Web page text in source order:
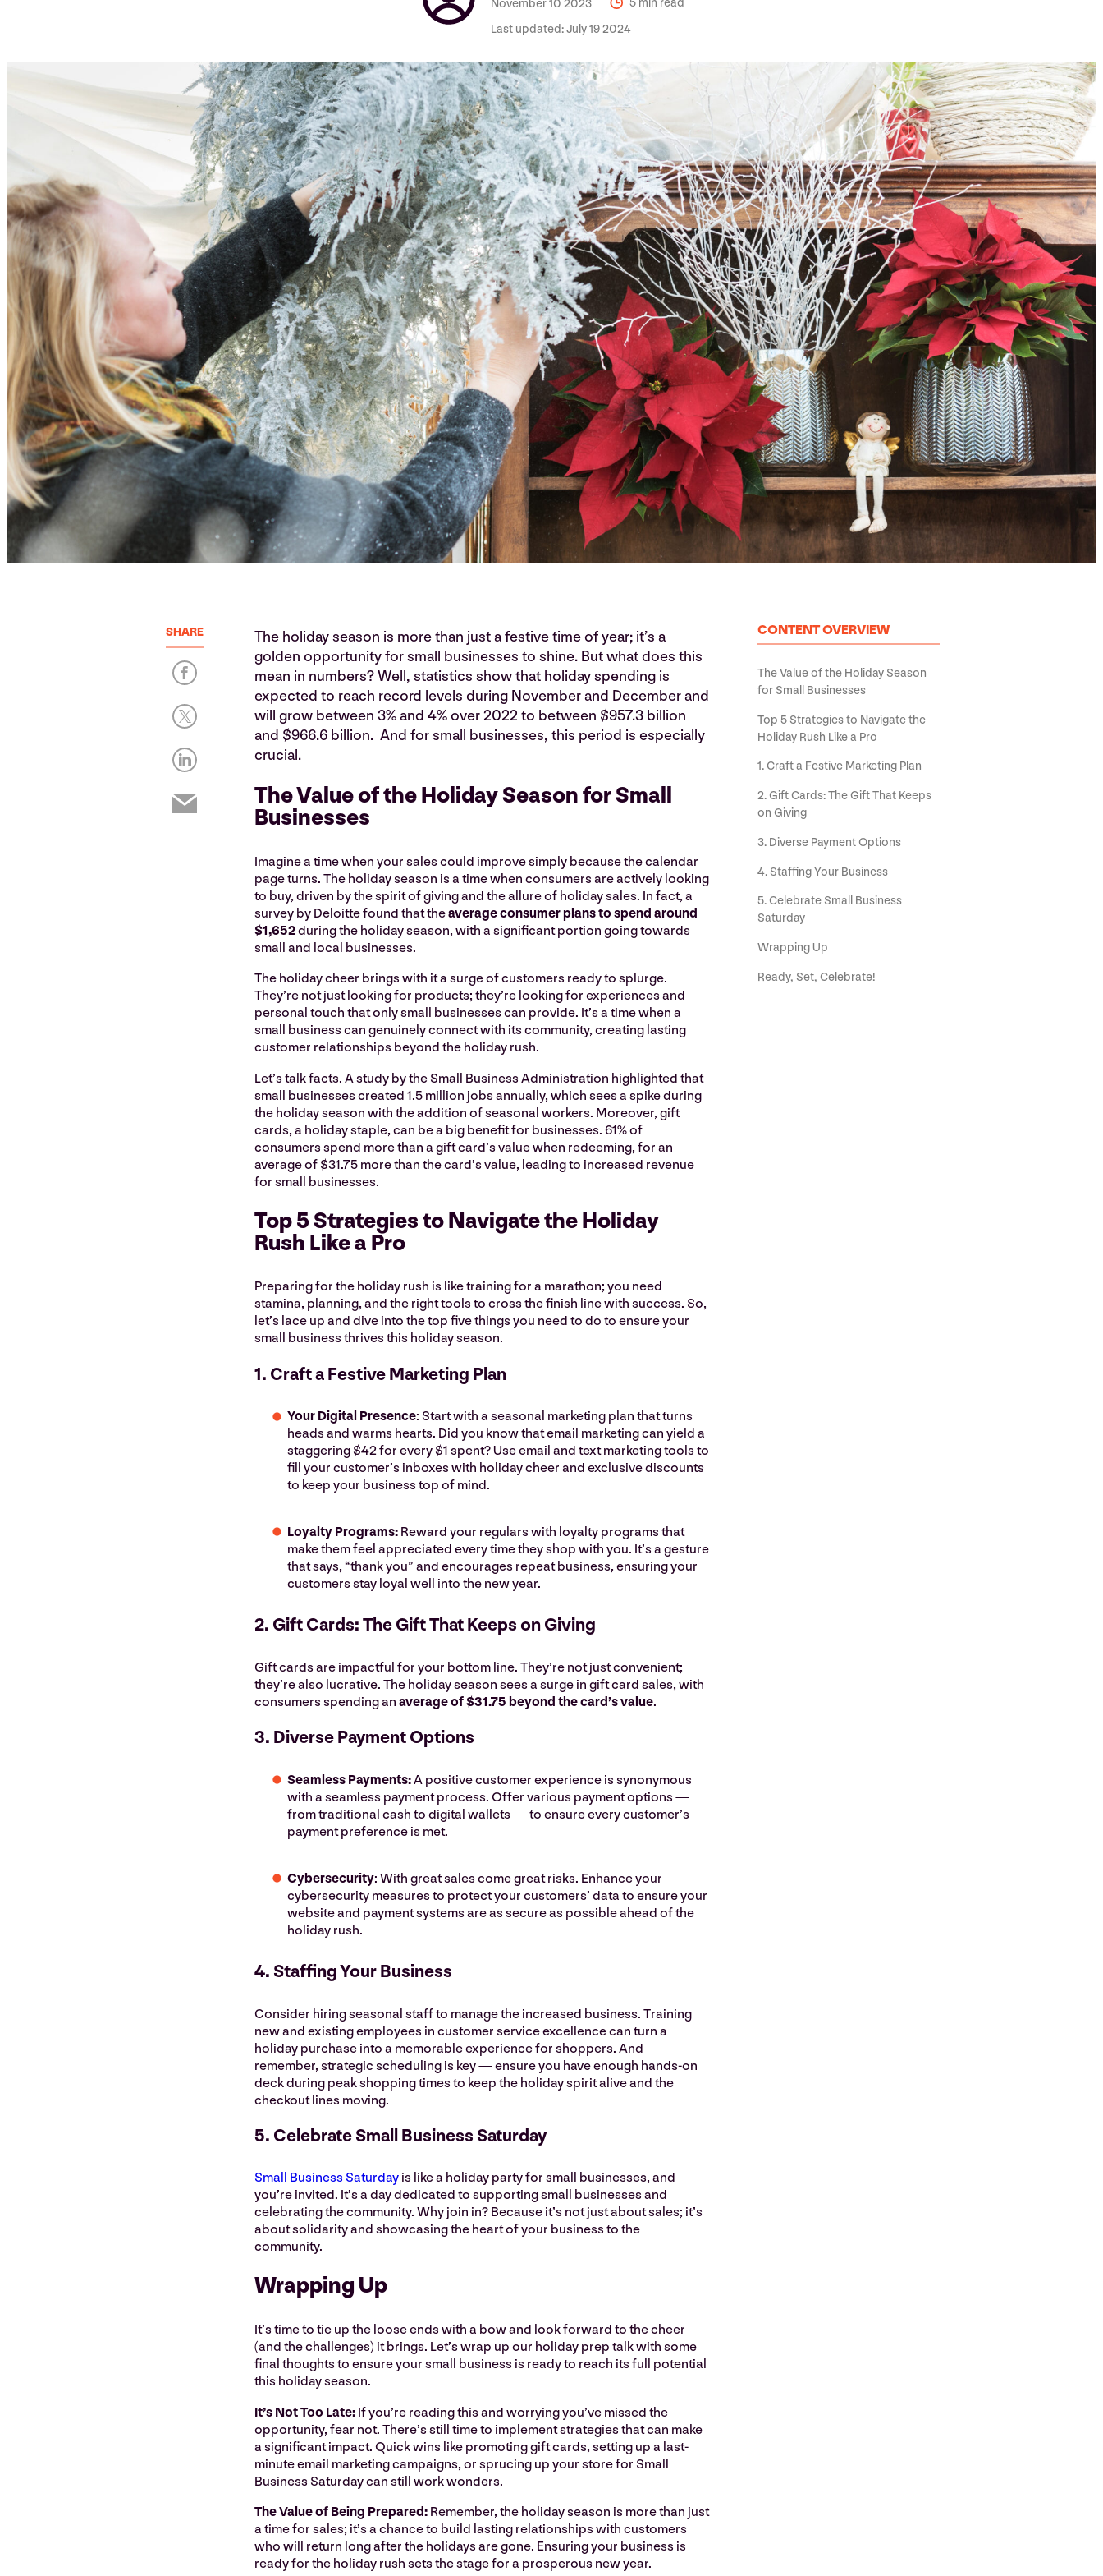
November 10 2023
5 min read
Last updated:July 19 2024
SHARE
The holiday season is more than just a festive time of year; it’s a
golden opportunity for small businesses to shine. But what does this
mean in numbers? Well, statistics show that holiday spending is
expected to reach record levels during November and December and
will grow between 3% and 4% over 2022 to between $957.3 billion
and $966.6 billion. And for small businesses, this period is especially
crucial.
The Value of the Holiday Season for Small
Businesses
Imagine a time when your sales could improve simply because the calendar
page turns. The holiday season is a time when consumers are actively looking
to buy, driven by the spirit of giving and the allure of holiday sales. In fact, a
survey by Deloitte found that theaverage consumer plans to spend around
$1,652during the holiday season, with a significant portion going towards
small and local businesses.
The holiday cheer brings with it a surge of customers ready to splurge.
They’re not just looking for products; they’re looking for experiences and
personal touch that only small businesses can provide. It’s a time when a
small business can genuinely connect with its community, creating lasting
customer relationships beyond the holiday rush.
Let’s talk facts. A study by the Small Business Administration highlighted that
small businesses created 1.5 million jobs annually, which sees a spike during
the holiday season with the addition of seasonal workers. Moreover, gift
cards, a holiday staple, can be a big benefit for businesses. 61% of
consumers spend more than a gift card’s value when redeeming, for an
average of $31.75 more than the card’s value, leading to increased revenue
for small businesses.
Top 5 Strategies to Navigate the Holiday
Rush Like a Pro
Preparing for the holiday rush is like training for a marathon; you need
stamina, planning, and the right tools to cross the finish line with success. So,
let’s lace up and dive into the top five things you need to do to ensure your
small business thrives this holiday season.
1. Craft a Festive Marketing Plan
Your Digital Presence: Start with a seasonal marketing plan that turns
heads and warms hearts. Did you know that email marketing can yield a
staggering $42 for every $1 spent? Use email and text marketing tools to
fill your customer’s inboxes with holiday cheer and exclusive discounts
to keep your business top of mind.
Loyalty Programs: Reward your regulars with loyalty programs that
make them feel appreciated every time they shop with you. It’s a gesture
that says, “thank you” and encourages repeat business, ensuring your
customers stay loyal well into the new year.
2. Gift Cards: The Gift That Keeps on Giving
Gift cards are impactful for your bottom line. They’re not just convenient;
they’re also lucrative. The holiday season sees a surge in gift card sales, with
consumers spending an average of $31.75 beyond the card’s value.
3. Diverse Payment Options
Seamless Payments:A positive customer experience is synonymous
with a seamless payment process. Offer various payment options —
from traditional cash to digital wallets — to ensure every customer’s
payment preference is met.
Cybersecurity: With great sales come great risks. Enhance your
cybersecurity measures to protect your customers’ data to ensure your
website and payment systems are as secure as possible ahead of the
holiday rush.
4. Staffing Your Business
Consider hiring seasonal staff to manage the increased business. Training
new and existing employees in customer service excellence can turn a
holiday purchase into a memorable experience for shoppers. And
remember, strategic scheduling is key — ensure you have enough hands-on
deck during peak shopping times to keep the holiday spirit alive and the
checkout lines moving.
5. Celebrate Small Business Saturday
Small Business Saturdayis like a holiday party for small businesses, and
you’re invited. It’s a day dedicated to supporting small businesses and
celebrating the community. Why join in? Because it’s not just about sales; it’s
about solidarity and showcasing the heart of your business to the
community.
Wrapping Up
It’s time to tie up the loose ends with a bow and look forward to the cheer
(and the challenges) it brings. Let’s wrap up our holiday prep talk with some
final thoughts to ensure your small business is ready to reach its full potential
this holiday season.
It’s Not Too Late: If you’re reading this and worrying you’ve missed the
opportunity, fear not. There’s still time to implement strategies that can make
a significant impact. Quick wins like promoting gift cards, setting up a last-
minute email marketing campaigns, or sprucing up your store for Small
Business Saturday can still work wonders.
The Value of Being Prepared:Remember, the holiday season is more than just
a time for sales; it’s a chance to build lasting relationships with customers
who will return long after the holidays are gone. Ensuring your business is
ready for the holiday rush sets the stage for a prosperous new year.
CONTENT OVERVIEW
The Value of the Holiday Season
for Small Businesses
Top 5 Strategies to Navigate the
Holiday Rush Like a Pro
1. Craft a Festive Marketing Plan
2. Gift Cards: The Gift That Keeps
on Giving
3. Diverse Payment Options
4. Staffing Your Business
5. Celebrate Small Business
Saturday
Wrapping Up
Ready, Set, Celebrate!